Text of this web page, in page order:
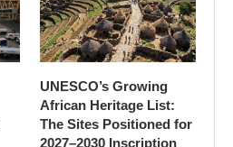
UNESCO’s Growing
African Heritage List:
The Sites Positioned for
2027–2030 Inscription